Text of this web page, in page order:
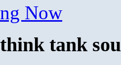
Now
tank